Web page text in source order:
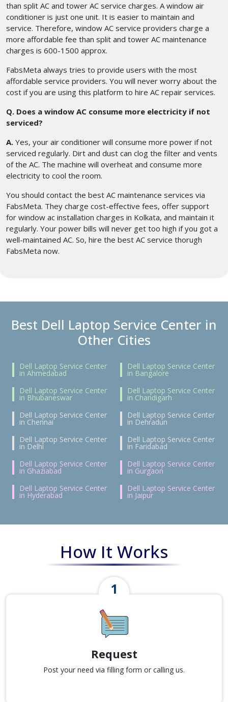
than split AC and tower AC service charges. A window air
conditioner is just one unit. It is easier to maintain and
service. Therefore, window AC service providers charge a
more affordable fee than split and tower AC maintenance
charges is 600-1500 approx.
FabsMeta always tries to provide users with the most
affordable service providers. You will never worry about the
cost if you are using this platform to hire AC repair services.
Q. Does a window AC consume more electricity if not
serviced?
A. Yes, your air conditioner will consume more power if not
serviced regularly. Dirt and dust can clog the filter and vents
of the AC. The machine will overheat and consume more
electricity to cool the room.
You should contact the best AC maintenance services via
FabsMeta. They charge cost-effective fees, offer support
for window ac installation charges in Kolkata, and maintain it
regularly. Your power bills will never get too high if you got a
well-maintained AC. So, hire the best AC service thorugh
FabsMeta now.
Best Dell Laptop Service Center in
Other Cities
Dell Laptop Service Center
in Ahmedabad
Dell Laptop Service Center
in Bangalore
Dell Laptop Service Center
in Bhubaneswar
Dell Laptop Service Center
in Chandigarh
Dell Laptop Service Center
in Chennai
Dell Laptop Service Center
in Dehradun
Dell Laptop Service Center
in Delhi
Dell Laptop Service Center
in Faridabad
Dell Laptop Service Center
in Ghaziabad
Dell Laptop Service Center
in Gurgaon
Dell Laptop Service Center
in Hyderabad
Dell Laptop Service Center
in Jaipur
How It Works
Request
Post your need via filling form or calling us.